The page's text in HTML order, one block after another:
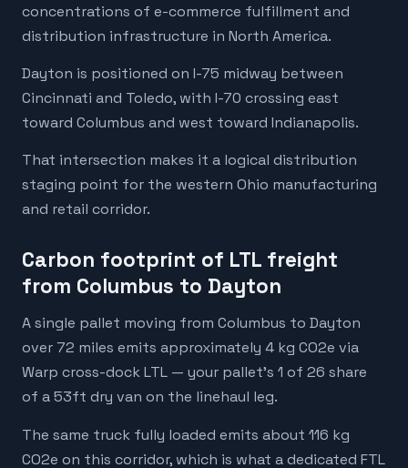
concentrations of e-commerce fulfillment and
distribution infrastructure in North America.
Dayton is positioned on I-75 midway between
Cincinnati and Toledo, with I-70 crossing east
toward Columbus and west toward Indianapolis.
That intersection makes it a logical distribution
staging point for the western Ohio manufacturing
and retail corridor.
Carbon footprint of LTL freight
from Columbus to Dayton
A single pallet moving from Columbus to Dayton
over 72 miles emits approximately 4 kg CO2e via
Warp cross-dock LTL — your pallet's 1 of 26 share
of a 53ft dry van on the linehaul leg.
The same truck fully loaded emits about 116 kg
CO2e on this corridor, which is what a dedicated FTL